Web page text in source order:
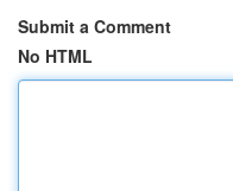
Submit a Comment
No HTML